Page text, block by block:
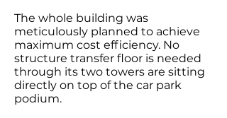
The whole building was
meticulously planned to achieve
maximum cost efficiency. No
structure transfer floor is needed
through its two towers are sitting
directly on top of the car park
podium.